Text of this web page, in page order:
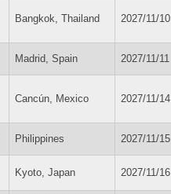
Bangkok, Thailand 2027/11/10
Madrid, Spain 2027/11/11
Cancún, Mexico 2027/11/14
Philippines 2027/11/15
Kyoto, Japan 2027/11/16